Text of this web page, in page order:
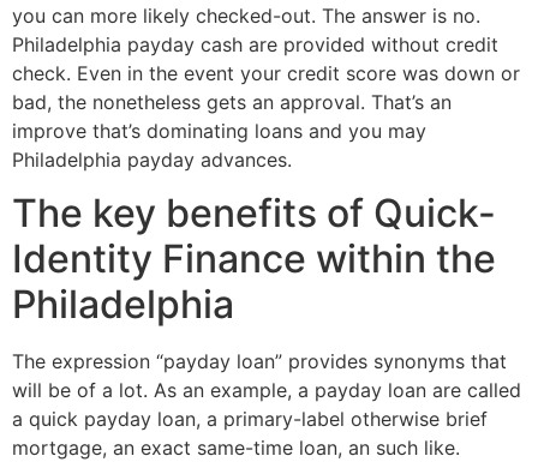
you can more likely checked-out. The answer is no.
Philadelphia payday cash are provided without credit
check. Even in the event your credit score was down or
bad, the nonetheless gets an approval. That’s an
improve that’s dominating loans and you may
Philadelphia payday advances.
The key benefits of Quick-
Identity Finance within the
Philadelphia
The expression “payday loan” provides synonyms that
will be of a lot. As an example, a payday loan are called
a quick payday loan, a primary-label otherwise brief
mortgage, an exact same-time loan, an such like.